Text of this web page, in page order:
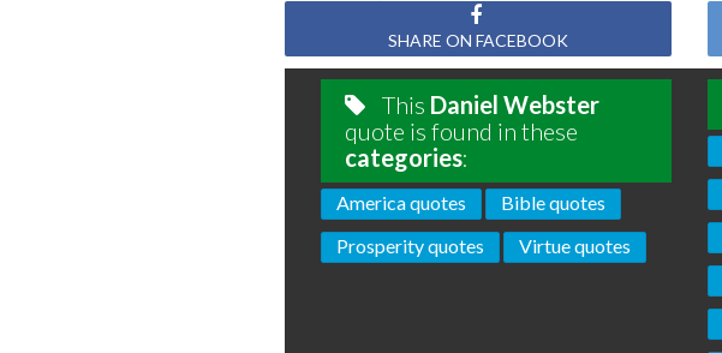
SHARE ON FACEBOOK
This Daniel Webster
quote is found in these
categories:
America quotes
Bible quotes
Prosperity quotes
Virtue quotes